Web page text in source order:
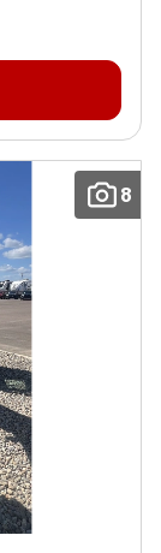
8